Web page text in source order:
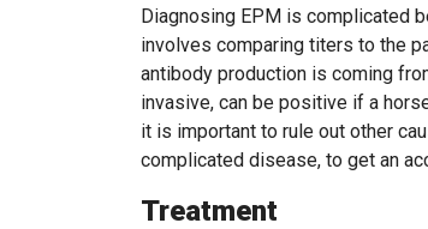
Diagnosing EPM is complicated
involves comparing titers to the
antibody production is coming
invasive, can be positive if a
it is important to rule out other
complicated disease, to get an
Treatment